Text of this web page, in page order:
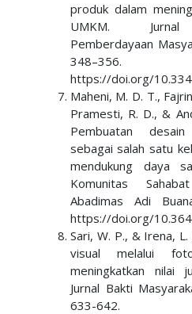
produk dalam
UMKM. Jurnal
Pemberdayaan
348–356.
https://doi.org/
Maheni, M. D. T.,
Pramesti, R. D., &
Pembuatan
sebagai salah satu
mendukung daya
Komunitas
Abadimas Adi
https://doi.org/
Sari, W. P., & Irena,
visual melalui
meningkatkan nilai
Jurnal Bakti
633-642.